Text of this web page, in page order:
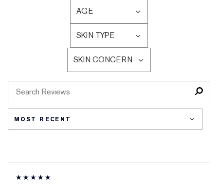
AGE
FILTER
REVIEWS
BY
AGE
SKIN TYPE
FILTER
REVIEWS
BY
SKIN
TYPE
SKIN CONCERN
FILTER